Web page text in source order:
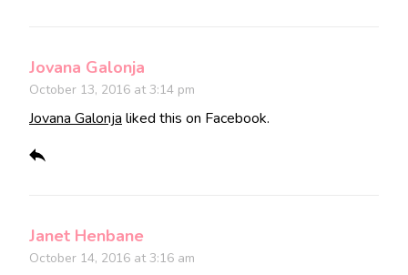
Jovana Galonja
October 13, 2016 at 3:14 pm
Jovana Galonja liked this on Facebook.
Janet Henbane
October 14, 2016 at 3:16 am